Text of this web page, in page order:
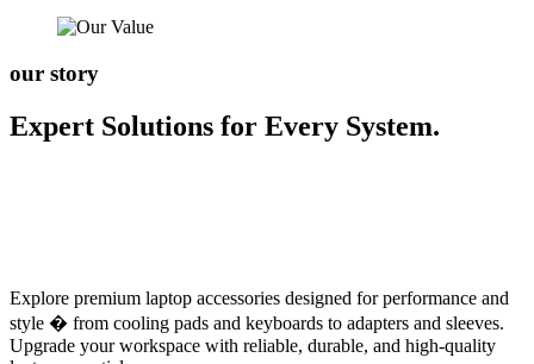
our story
Expert Solutions for Every System.
Explore premium laptop accessories designed for performance and
style � from cooling pads and keyboards to adapters and sleeves.
Upgrade your workspace with reliable, durable, and high-quality